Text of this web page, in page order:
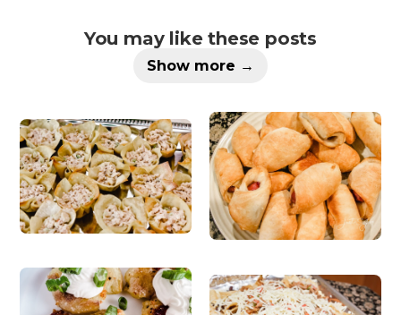
You may like these posts
Show more →